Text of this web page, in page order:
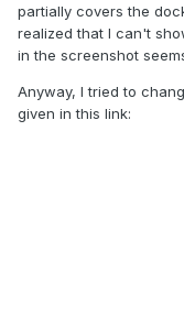
partially covers the
realized that I can't
in the screenshot
Anyway, I tried to
given in this link: